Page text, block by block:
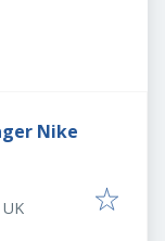
Nike